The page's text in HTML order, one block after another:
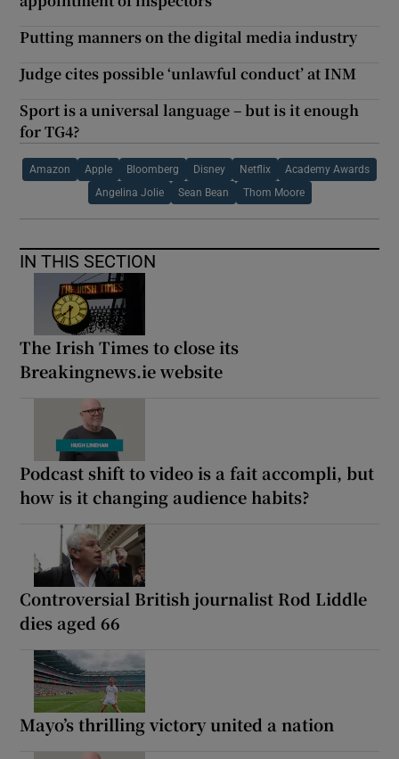
Putting manners on the digital media industry
Judge cites possible ‘unlawful conduct’ at INM
Sport is a universal language – but is it enough
for TG4?
Amazon Apple Bloomberg Disney Netflix Academy Awards
Angelina Jolie Sean Bean Thom Moore
IN THIS SECTION
The Irish Times to close its
Breakingnews.ie website
Podcast shift to video is a fait accompli, but
how is it changing audience habits?
Controversial British journalist Rod Liddle
dies aged 66
Mayo’s thrilling victory united a nation